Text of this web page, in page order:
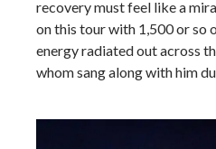
recovery must feel like a
on this tour with 1,500 or so
energy radiated out across
whom sang along with him